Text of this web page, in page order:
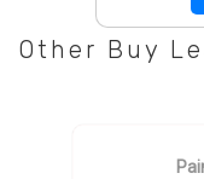
Other Buy